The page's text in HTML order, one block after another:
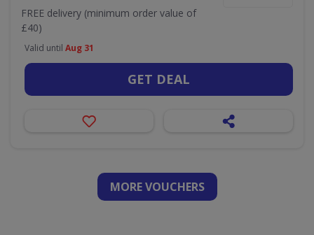
FREE delivery (minimum order value of
£40)
Valid until Aug 31
GET DEAL
MORE VOUCHERS